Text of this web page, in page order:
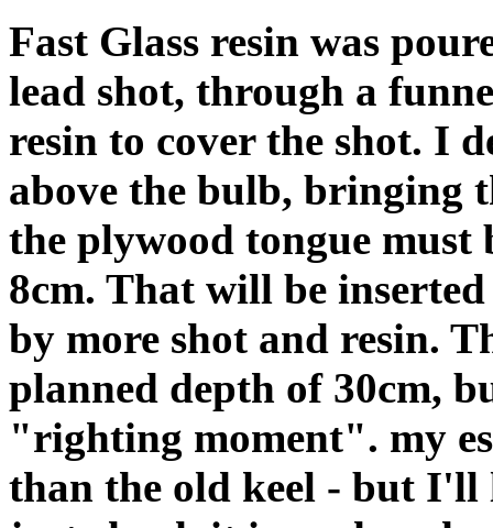
Fast Glass resin was
lead shot, through a
resin to cover the shot. I
above the bulb, bringing
the plywood tongue must
8cm. That will be
by more shot and resin.
planned depth of 30cm,
"righting moment". my
than the old keel - but I'll